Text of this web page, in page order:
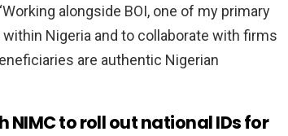
alongside BOI, one of my primary
Nigeria and to collaborate with firms
are authentic Nigerian
to roll out national IDs for